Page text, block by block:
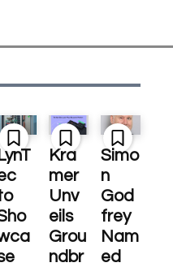
LynT
Kra
mer
Unv
eils
Grou
ndbr
Simo
n
God
frey
Nam
ed